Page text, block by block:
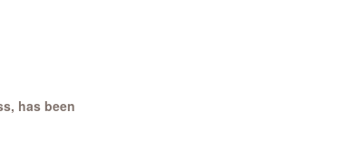
has been